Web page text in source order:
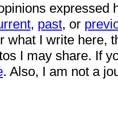
expressed
, past, or
what I write here,
I may share. If
. Also, I am not a